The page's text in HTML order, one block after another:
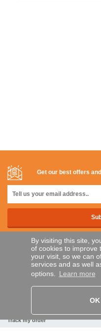
By visiting this site,
of cookies to improve
your visit, so we can
services and as well
options. Learn more
OK
Get our best offers
SECURE PAYMENTS
Bank transfer
Track my order